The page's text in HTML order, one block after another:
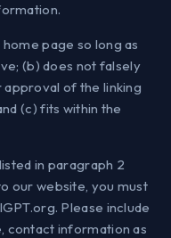
page so long as
(b) does not falsely
of the linking
(c) fits within the
in paragraph 2
our website, you must
Please include
contact information as